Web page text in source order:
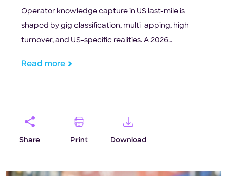
Operator knowledge capture in US last-mile is
shaped by gig classification, multi-apping, high
turnover, and US-specific realities. A 2026
Read more
Share Print Download